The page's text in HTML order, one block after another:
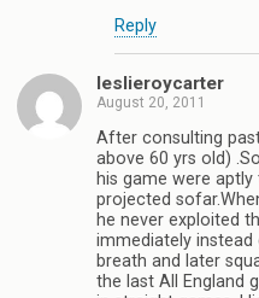
Reply
leslieroycarter
August 20, 2011
After consulting
above 60 yrs old)
his game were
projected
he never exploited
immediately
breath and later
the last All England